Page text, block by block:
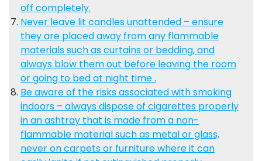
off completely.
Never leave lit candles unattended – ensure
they are placed away from any flammable
materials such as curtains or bedding, and
always blow them out before leaving the room
or going to bed at night time .
Be aware of the risks associated with smoking
indoors – always dispose of cigarettes properly
in an ashtray that is made from a non-
flammable material such as metal or glass,
never on carpets or furniture where it can